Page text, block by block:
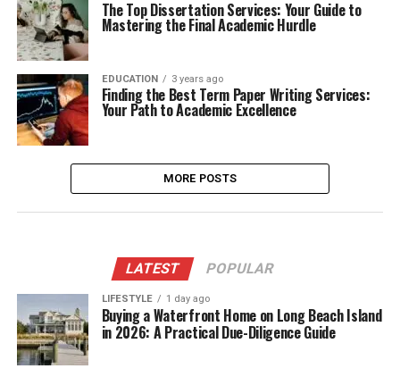
The Top Dissertation Services: Your Guide to
Mastering the Final Academic Hurdle
EDUCATION 3 years ago
Finding the Best Term Paper Writing Services:
Your Path to Academic Excellence
MORE POSTS
LATEST POPULAR
LIFESTYLE 1 day ago
Buying a Waterfront Home on Long Beach Island
in 2026: A Practical Due-Diligence Guide